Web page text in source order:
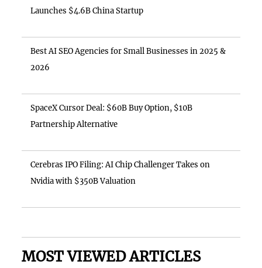
Launches $4.6B China Startup
Best AI SEO Agencies for Small Businesses in 2025 &
2026
SpaceX Cursor Deal: $60B Buy Option, $10B
Partnership Alternative
Cerebras IPO Filing: AI Chip Challenger Takes on
Nvidia with $350B Valuation
MOST VIEWED ARTICLES